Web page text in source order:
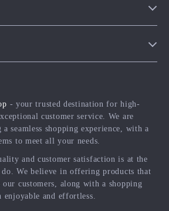
- your trusted destination for high-
customer service. We are
seamless shopping experience, with a
to meet all your needs.
and customer satisfaction is at the
We believe in offering products that
customers, along with a shopping
enjoyable and effortless.